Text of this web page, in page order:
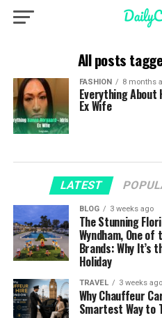
All posts
FASHION 8 months
Everything About
Ex Wife
LATEST
BLOG 3 weeks ago
The Stunning
Wyndham, One
Brands: Why It’s
Holiday
TRAVEL 3 weeks ago
Why Chauffeur
Smartest Way to